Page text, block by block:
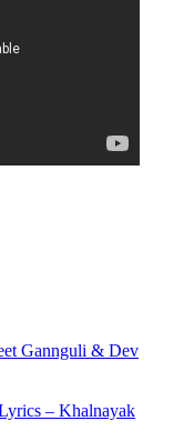
Gannguli & Dev
– Khalnayak